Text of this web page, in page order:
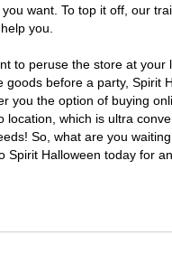
want. To top it off, our
you.
to peruse the store at your
goods before a party, Spirit
you the option of buying
location, which is ultra
So, what are you
Spirit Halloween today for